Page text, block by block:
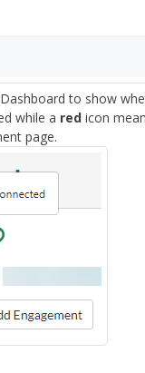
to show
while a red icon
page.